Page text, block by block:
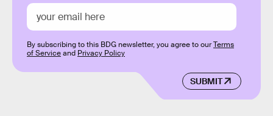
SUBMIT
By subscribing to this BDG newsletter, you agree to ourTerms
of Serviceand Privacy Policy